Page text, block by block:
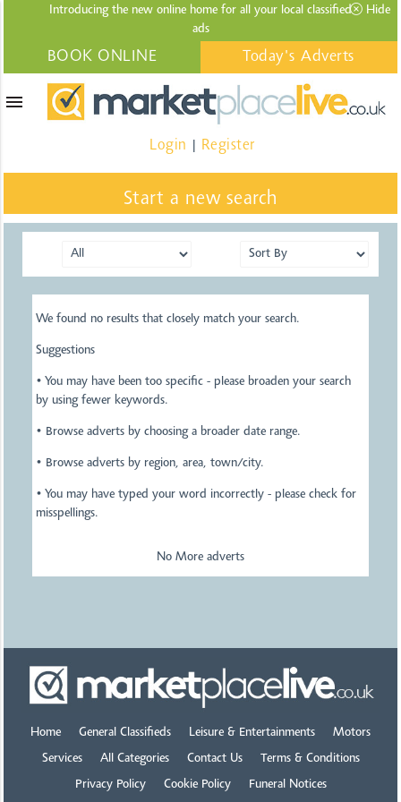
Introducing the new online home for all your local classified
ads
Hide
BOOK ONLINE Today's Adverts
menu
Login Register
Start a new search
We found no results that closely match your search.
Suggestions
• You may have been too specific - please broaden your search
by using fewer keywords.
• Browse adverts by choosing a broader date range.
• Browse adverts by region, area, town/city.
• You may have typed your word incorrectly - please check for
misspellings.
No More adverts
Home General Classifieds Leisure & Entertainments Motors
Services All Categories Contact Us Terms & Conditions
Privacy Policy Cookie Policy Funeral Notices